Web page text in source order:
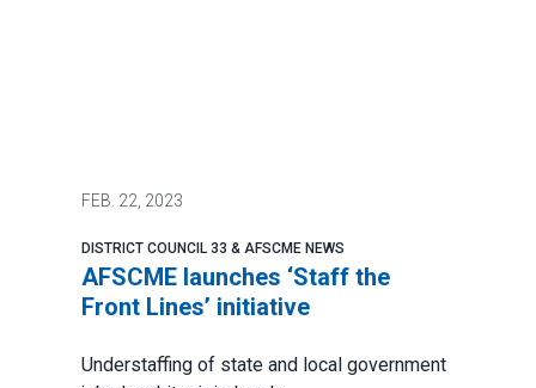
FEB. 22, 2023
DISTRICT COUNCIL 33 & AFSCME NEWS
AFSCME launches ‘Staff the
Front Lines’ initiative
Understaffing of state and local government